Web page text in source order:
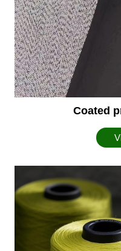
Coated